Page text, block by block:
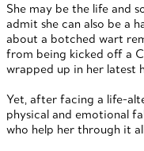
She may be the life and
admit she can also be a
about a botched wart
from being kicked off a
wrapped up in her latest
Yet, after facing a life-
physical and emotional
who help her through it